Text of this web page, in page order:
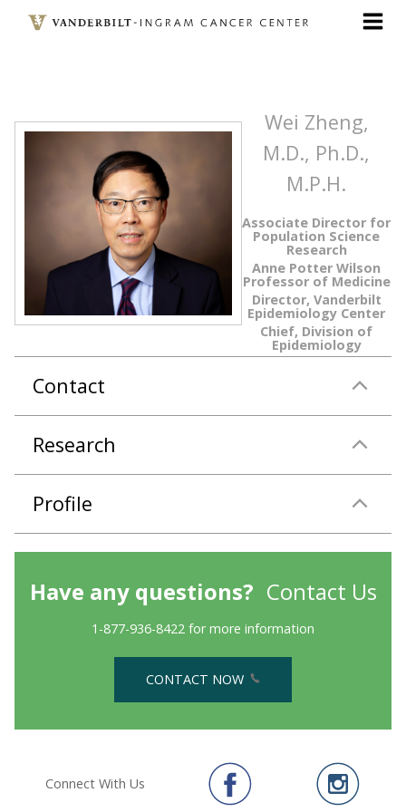
Wei Zheng,
M.D., Ph.D.,
M.P.H.
Associate Director for
Population Science
Research
Anne Potter Wilson
Professor of Medicine
Director, Vanderbilt
Epidemiology Center
Chief, Division of
Epidemiology
Contact
Research
Profile
Have any questions? Contact Us
1-877-936-8422 for more information
CONTACT NOW
Connect With Us